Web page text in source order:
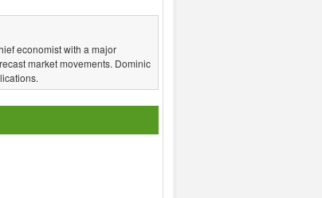
economist with a major
market movements. Dominic